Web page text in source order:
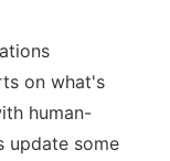
on what's
human-
update some